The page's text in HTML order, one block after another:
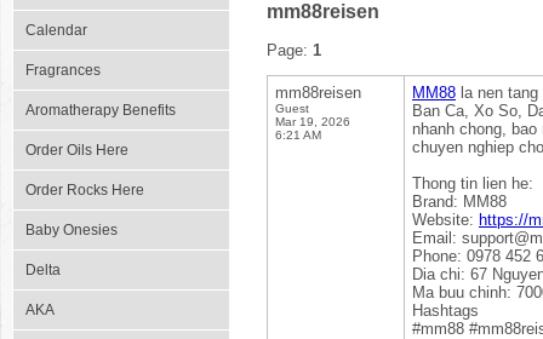
Calendar
Fragrances
Aromatherapy Benefits
Order Oils Here
Order Rocks Here
Baby Onesies
Delta
AKA
mm88reisen
Page: 1
mm88reisen
Guest
Mar 19, 2026
6:21 AM
MM88 la nen
Ban Ca, Xo So,
nhanh chong,
chuyen nghiep
Thong tin lien he:
Brand: MM88
Website: https://
Email:
Phone: 0978 452
Dia chi: 67
Ma buu chinh:
Hashtags
#mm88